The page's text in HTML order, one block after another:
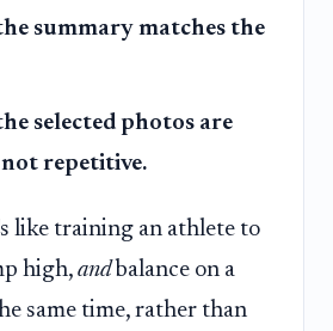
summary matches the
selected photos are
not repetitive.
like training an athlete to
high, andbalance on a
same time, rather than